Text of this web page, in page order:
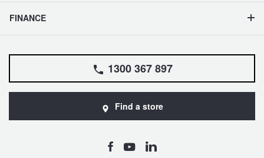
FINANCE
1300 367 897
Find a store